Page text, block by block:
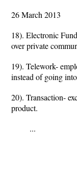
26 March 2013
18). Electronic
over private
19). Telework-
instead of going
20). Transaction-
product.
...